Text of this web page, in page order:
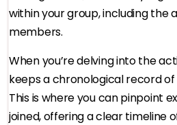
within your group, including the
members.
When you’re delving into the
keeps a chronological record
This is where you can pinpoint
joined, offering a clear timeline